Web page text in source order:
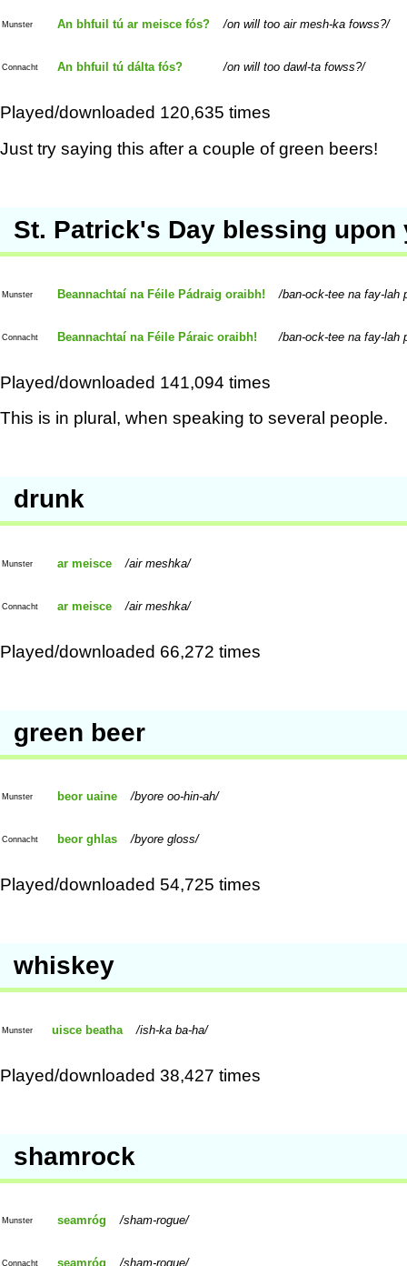
Munster An bhfuil tú ar meisce fós? on will too air mesh-ka fowss?
Connacht An bhfuil tú dálta fós? on will too dawl-ta fowss?
Played/downloaded 120,635 times
Just try saying this after a couple of green beers!
St. Patrick's Day blessing upon
Munster Beannachtaí na Féile Pádraig oraibh! ban-ock-tee na fay-lah
Connacht Beannachtaí na Féile Páraic oraibh! ban-ock-tee na fay-lah
Played/downloaded 141,094 times
This is in plural, when speaking to several people.
drunk
Munster ar meisce air meshka
Connacht ar meisce air meshka
Played/downloaded 66,272 times
green beer
Munster beor uaine byore oo-hin-ah
Connacht beor ghlas byore gloss
Played/downloaded 54,725 times
whiskey
Munster uisce beatha ish-ka ba-ha
Played/downloaded 38,427 times
shamrock
Munster seamróg sham-rogue
Connacht seamróg sham-rogue